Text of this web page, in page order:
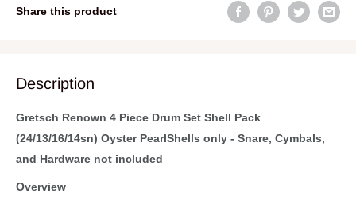
Share this product
Description
Gretsch Renown 4 Piece Drum Set Shell Pack
(24/13/16/14sn) Oyster PearlShells only - Snare, Cymbals,
and Hardware not included
Overview